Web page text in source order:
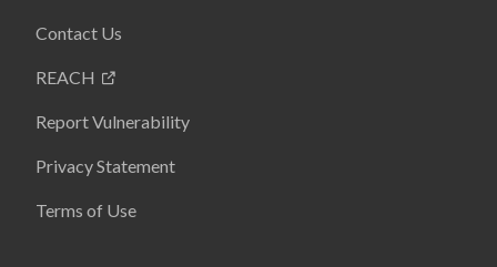
Contact Us
REACH
Report Vulnerability
Privacy Statement
Terms of Use